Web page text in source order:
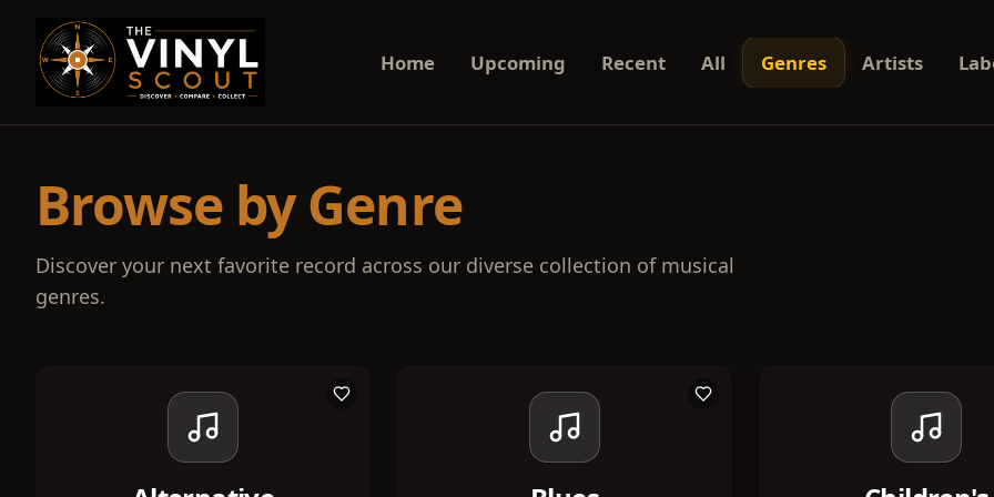
Home Upcoming Recent All Genres Artists
Browse by Genre
Discover your next favorite record across our diverse collection of musical
genres.